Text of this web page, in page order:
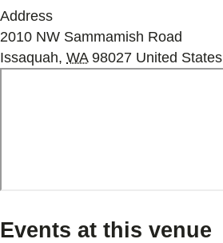
Address
2010 NW Sammamish Road
Issaquah, WA 98027 United States
Events at this venue